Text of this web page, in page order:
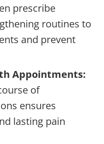
prescribe
routines to
and prevent
Appointments:
of
ensures
lasting pain